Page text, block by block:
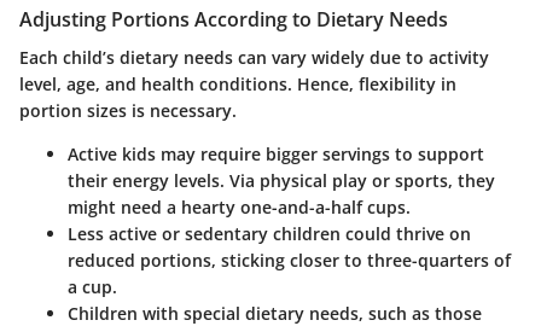
Adjusting Portions According to Dietary Needs
Each child’s dietary needs can vary widely due to activity
level, age, and health conditions. Hence, flexibility in
portion sizes is necessary.
Active kids may require bigger servings to support
their energy levels. Via physical play or sports, they
might need a hearty one-and-a-half cups.
Less active or sedentary children could thrive on
reduced portions, sticking closer to three-quarters of
a cup.
Children with special dietary needs, such as those